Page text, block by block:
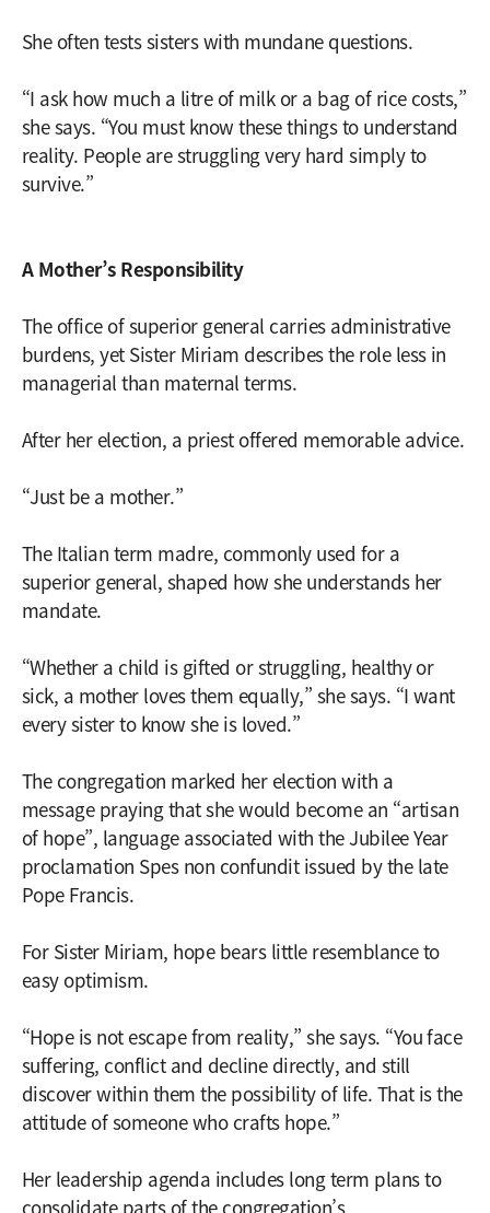
She often tests sisters with mundane questions.
“I ask how much a litre of milk or a bag of rice costs,”
she says. “You must know these things to understand
reality. People are struggling very hard simply to
survive.”
A Mother’s Responsibility
The office of superior general carries administrative
burdens, yet Sister Miriam describes the role less in
managerial than maternal terms.
After her election, a priest offered memorable advice.
“Just be a mother.”
The Italian term madre, commonly used for a
superior general, shaped how she understands her
mandate.
“Whether a child is gifted or struggling, healthy or
sick, a mother loves them equally,” she says. “I want
every sister to know she is loved.”
The congregation marked her election with a
message praying that she would become an “artisan
of hope”, language associated with the Jubilee Year
proclamation Spes non confundit issued by the late
Pope Francis.
For Sister Miriam, hope bears little resemblance to
easy optimism.
“Hope is not escape from reality,” she says. “You face
suffering, conflict and decline directly, and still
discover within them the possibility of life. That is the
attitude of someone who crafts hope.”
Her leadership agenda includes long term plans to
consolidate parts of the congregation’s